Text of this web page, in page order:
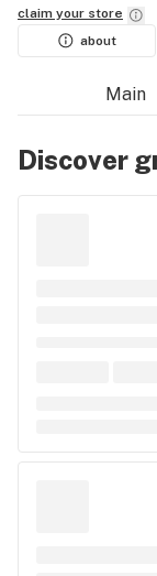
claim your store
about
Main
Discover